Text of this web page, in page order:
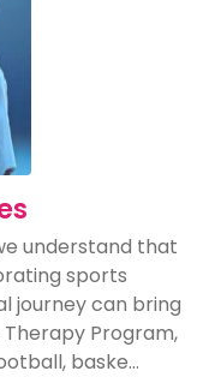
understand that
sports
journey can bring
Program,
baske...